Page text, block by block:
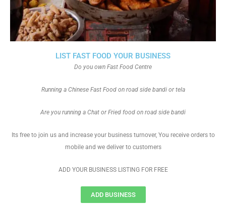
LIST FAST FOOD YOUR BUSINESS
Do you own Fast Food Centre
Running a Chinese Fast Food on road side bandi or tela
Are you running a Chat or Fried food on road side bandi
Its free to join us and increase your business turnover, You receive orders to
mobile and we deliver to customers
ADD YOUR BUSINESS LISTING FOR FREE
ADD BUSINESS